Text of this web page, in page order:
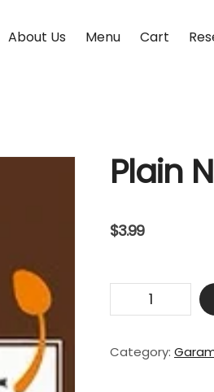
About Us Menu Cart
Plain
$3.99
Category: